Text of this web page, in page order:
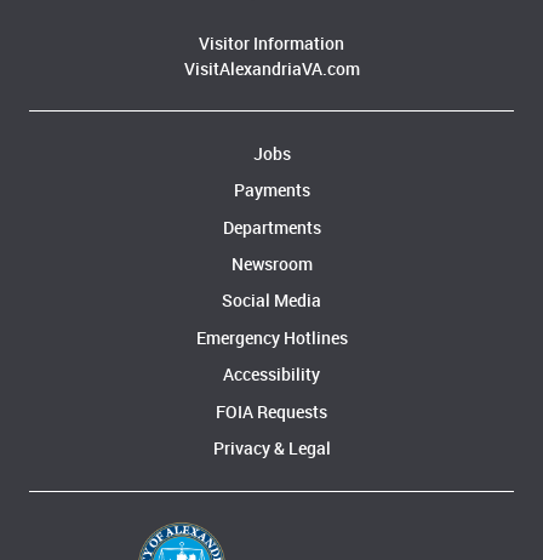
Visitor Information
VisitAlexandriaVA.com
Jobs
Payments
Departments
Newsroom
Social Media
Emergency Hotlines
Accessibility
FOIA Requests
Privacy & Legal